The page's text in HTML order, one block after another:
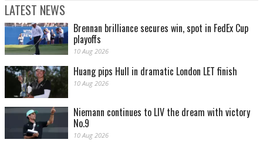
LATEST NEWS
Brennan brilliance secures win, spot in FedEx Cup
playoffs
10 Aug 2026
Huang pips Hull in dramatic London LET finish
10 Aug 2026
Niemann continues to LIV the dream with victory
No.9
10 Aug 2026